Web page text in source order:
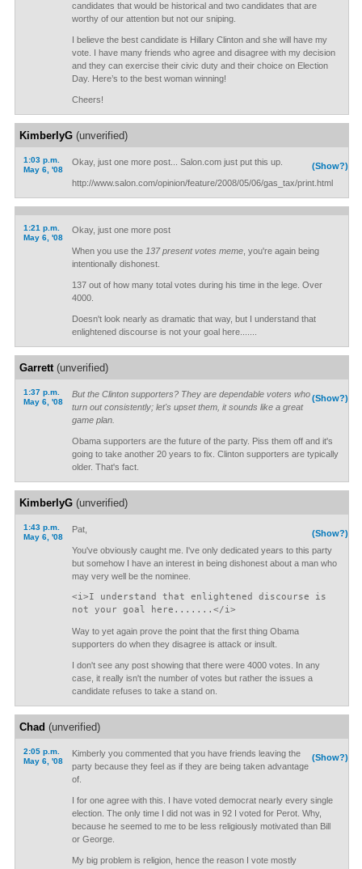
candidates that would be historical and two candidates that are
worthy of our attention but not our sniping.
I believe the best candidate is Hillary Clinton and she will have my
vote. I have many friends who agree and disagree with my decision
and they can exercise their civic duty and their choice on Election
Day. Here’s to the best woman winning!
Cheers!
KimberlyG(unverified)
1:03 p.m.
May 6, '08
(Show?)
Okay, just one more post... Salon.com just put this up.
http://www.salon.com/opinion/feature/2008/05/06/gas_tax/print.html
1:21 p.m.
May 6, '08
Okay, just one more post
When you use the 137 present votes meme, you're again being
intentionally dishonest.
137 out of how many total votes during his time in the lege. Over
4000.
Doesn't look nearly as dramatic that way, but I understand that
enlightened discourse is not your goal here.......
Garrett(unverified)
1:37 p.m.
May 6, '08
(Show?)
But the Clinton supporters? They are dependable voters who
turn out consistently; let's upset them, it sounds like a great
game plan.
Obama supporters are the future of the party. Piss them off and it's
going to take another 20 years to fix. Clinton supporters are typically
older. That's fact.
KimberlyG(unverified)
1:43 p.m.
May 6, '08
(Show?)
Pat,
You've obviously caught me. I've only dedicated years to this party
but somehow I have an interest in being dishonest about a man who
may very well be the nominee.
<i>I understand that enlightened discourse is
not your goal here.......</i>
Way to yet again prove the point that the first thing Obama
supporters do when they disagree is attack or insult.
I don't see any post showing that there were 4000 votes. In any
case, it really isn't the number of votes but rather the issues a
candidate refuses to take a stand on.
Chad (unverified)
2:05 p.m.
May 6, '08
(Show?)
Kimberly you commented that you have friends leaving the
party because they feel as if they are being taken advantage
of.
I for one agree with this. I have voted democrat nearly every single
election. The only time I did not was in 92 I voted for Perot. Why,
because he seemed to me to be less religiously motivated than Bill
or George.
My big problem is religion, hence the reason I vote mostly